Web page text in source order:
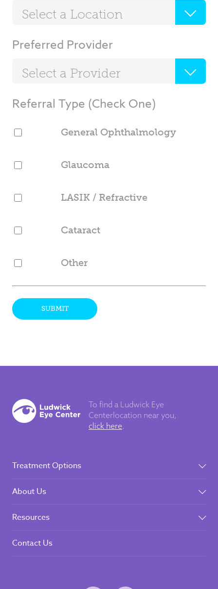
Select a Location
Preferred Provider
Select a Provider
Referral Type (Check One)
General Ophthalmology
Glaucoma
LASIK / Refractive
Cataract
Other
SUBMIT
To find a Ludwick Eye
Centerlocation near you,
click here.
Treatment Options
About Us
Resources
Contact Us